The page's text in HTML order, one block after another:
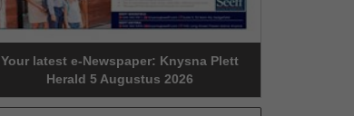
Your latest e-Newspaper: Knysna Plett
Herald 5 Augustus 2026